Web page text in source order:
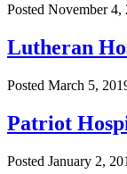
Posted November 4,
Lutheran
Posted March 5,
Patriot
Posted January 2,